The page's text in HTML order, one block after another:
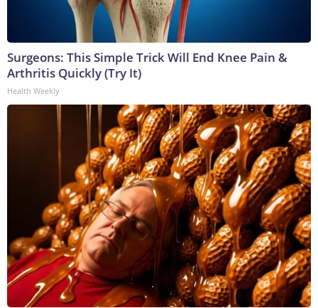
Surgeons: This Simple Trick Will End Knee Pain &
Arthritis Quickly (Try It)
Health Weekly